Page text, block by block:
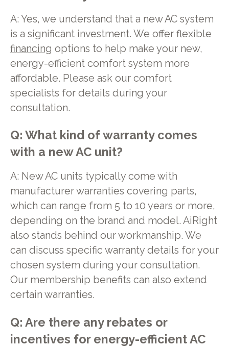
A: Yes, we understand that a new AC system
is a significant investment. We offer flexible
financing options to help make your new,
energy-efficient comfort system more
affordable. Please ask our comfort
specialists for details during your
consultation.
Q: What kind of warranty comes
with a new AC unit?
A: New AC units typically come with
manufacturer warranties covering parts,
which can range from 5 to 10 years or more,
depending on the brand and model. AiRight
also stands behind our workmanship. We
can discuss specific warranty details for your
chosen system during your consultation.
Our membership benefits can also extend
certain warranties.
Q: Are there any rebates or
incentives for energy-efficient AC